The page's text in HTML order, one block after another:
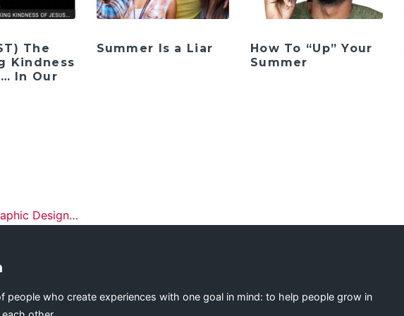
The
Kindness
In Our
Summer Is a Liar
How To “Up” Your
Summer
navigation
Design…
people who create experiences with one goal in mind: to help people grow in